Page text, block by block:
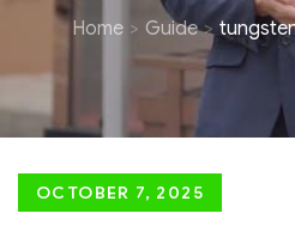
Home Guide
Posted
OCTOBER 7, 2025